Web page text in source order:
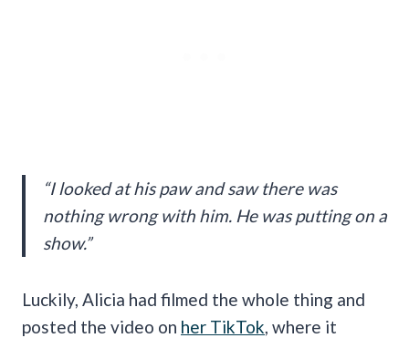
“I looked at his paw and saw there was
nothing wrong with him. He was putting on a
show.”
Luckily, Alicia had filmed the whole thing and
posted the video on her TikTok , where it